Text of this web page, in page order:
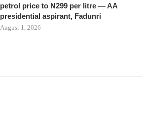
petrol price to N299 per litre — AA
presidential aspirant, Fadunri
August 1, 2026